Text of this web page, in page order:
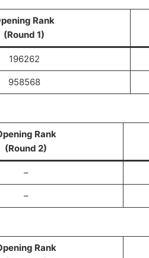
Rank
(Round 1)
196262
958568
Rank
(Round 2)
–
–
Rank